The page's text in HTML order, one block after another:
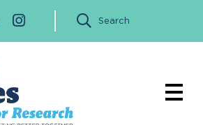
Search